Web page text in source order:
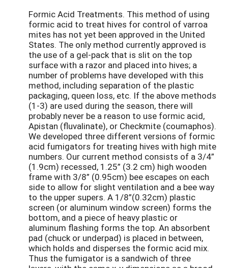
Formic Acid Treatments. This method of using
formic acid to treat hives for control of varroa
mites has not yet been approved in the United
States. The only method currently approved is
the use of a gel-pack that is slit on the top
surface with a razor and placed into hives; a
number of problems have developed with this
method, including separation of the plastic
packaging, queen loss, etc. If the above methods
(1-3) are used during the season, there will
probably never be a reason to use formic acid,
Apistan (fluvalinate), or Checkmite (coumaphos).
We developed three different versions of formic
acid fumigators for treating hives with high mite
numbers. Our current method consists of a 3/4”
(1.9cm) recessed, 1.25” (3.2 cm) high wooden
frame with 3/8” (0.95cm) bee escapes on each
side to allow for slight ventilation and a bee way
to the upper supers. A 1/8”(0.32cm) plastic
screen (or aluminum window screen) forms the
bottom, and a piece of heavy plastic or
aluminum flashing forms the top. An absorbent
pad (chuck or underpad) is placed in between,
which holds and disperses the formic acid mix.
Thus the fumigator is a sandwich of three